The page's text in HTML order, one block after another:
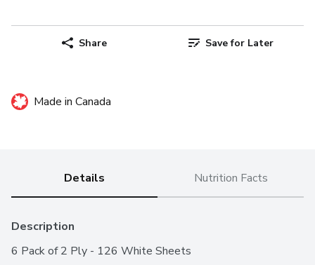
Share Save for Later
Made in Canada
Details Nutrition Facts
Description
6 Pack of 2 Ply - 126 White Sheets